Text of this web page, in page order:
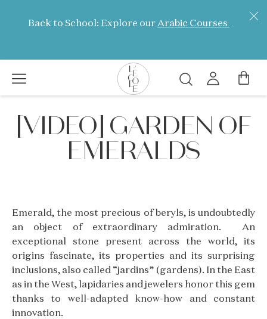
Back to School: Explore ourArabic Courses
School
of
Jewelry
Search
[VIDEO] GARDEN OF
EMERALDS
Emerald, the most precious of beryls, is undoubtedly
an object of extraordinary admiration. An
exceptional stone present across the world, its
origins fascinate, its properties and its surprising
inclusions, also called “jardins” (gardens). In the East
as in the West, lapidaries and jewelers honor this gem
thanks to well-adapted know-how and constant
innovation.